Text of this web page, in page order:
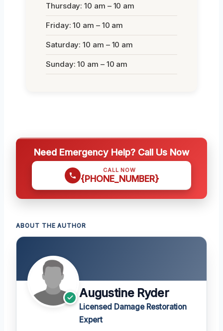
Thursday: 10 am – 10 am
Friday: 10 am – 10 am
Saturday: 10 am – 10 am
Sunday: 10 am – 10 am
Need Emergency Help? Call Us Now
CALL NOW
{PHONE_NUMBER}
ABOUT THE AUTHOR
Augustine Ryder
Licensed Damage Restoration
Expert